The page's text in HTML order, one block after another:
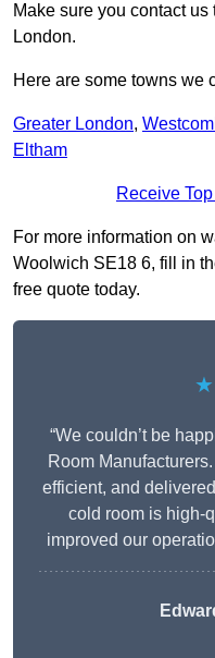
Make sure you contact
London.
Here are some towns we
Greater London,
Eltham
Receive
For more information on
Woolwich SE18 6, fill in
free quote today.
“We couldn’t be
Room
efficient, and
cold room is high-
improved our